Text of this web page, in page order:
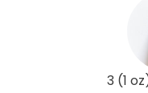
3 (1